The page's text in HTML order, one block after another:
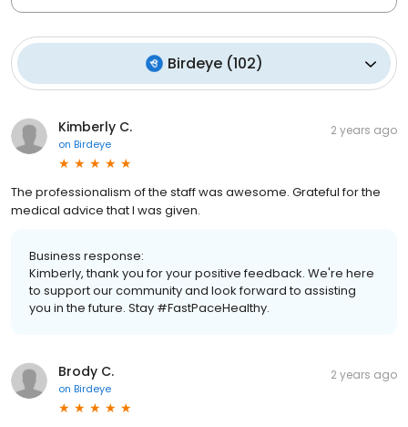
Birdeye(102)
Kimberly C.
on Birdeye
2 years ago
The professionalism of the staff was awesome. Grateful for the
medical advice that I was given.
Business response:
Kimberly, thank you for your positive feedback. We're here
to support our community and look forward to assisting
you in the future. Stay #FastPaceHealthy.
Brody C.
on Birdeye
2 years ago